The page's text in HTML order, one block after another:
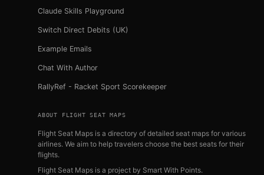
Claude Skills Playground
Switch Direct Debits (UK)
Example Emails
Chat With Author
RallyRef - Racket Sport Scorekeeper
ABOUT FLIGHT SEAT MAPS
Flight Seat Maps is a directory of detailed seat maps for various
airlines. We aim to help travelers choose the best seats for their
flights.
Flight Seat Maps is a project by Smart With Points.